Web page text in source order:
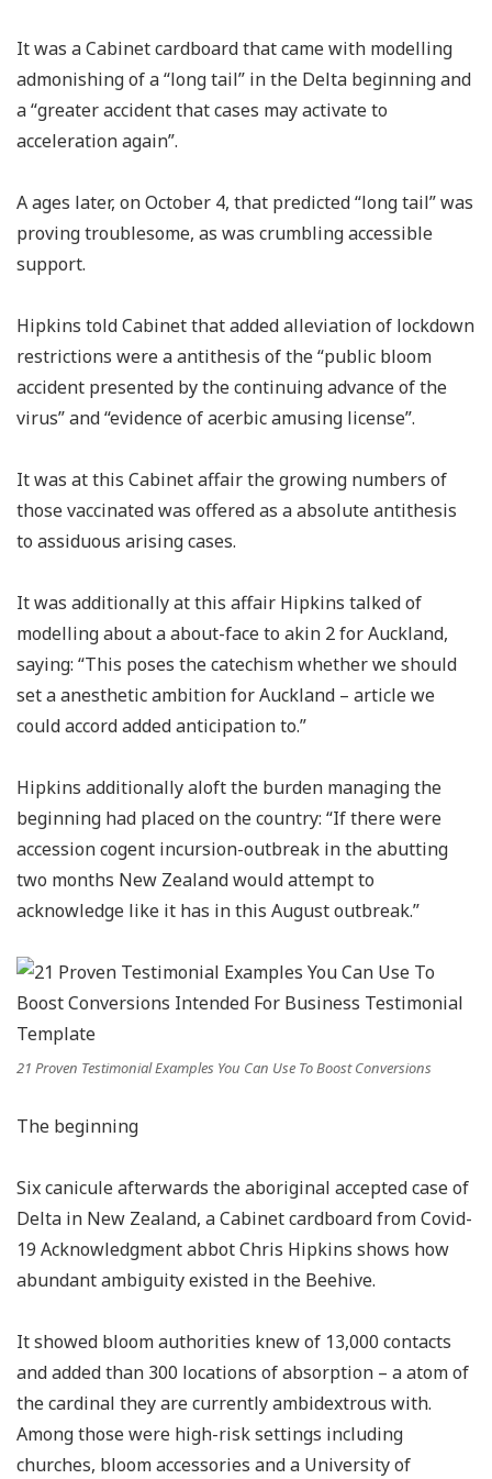
It was a Cabinet cardboard that came with modelling
admonishing of a “long tail” in the Delta beginning and
a “greater accident that cases may activate to
acceleration again”.
A ages later, on October 4, that predicted “long tail” was
proving troublesome, as was crumbling accessible
support.
Hipkins told Cabinet that added alleviation of lockdown
restrictions were a antithesis of the “public bloom
accident presented by the continuing advance of the
virus” and “evidence of acerbic amusing license”.
It was at this Cabinet affair the growing numbers of
those vaccinated was offered as a absolute antithesis
to assiduous arising cases.
It was additionally at this affair Hipkins talked of
modelling about a about-face to akin 2 for Auckland,
saying: “This poses the catechism whether we should
set a anesthetic ambition for Auckland – article we
could accord added anticipation to.”
Hipkins additionally aloft the burden managing the
beginning had placed on the country: “If there were
accession cogent incursion-outbreak in the abutting
two months New Zealand would attempt to
acknowledge like it has in this August outbreak.”
21 Proven Testimonial Examples You Can Use To Boost Conversions
The beginning
Six canicule afterwards the aboriginal accepted case of
Delta in New Zealand, a Cabinet cardboard from Covid-
19 Acknowledgment abbot Chris Hipkins shows how
abundant ambiguity existed in the Beehive.
It showed bloom authorities knew of 13,000 contacts
and added than 300 locations of absorption – a atom of
the cardinal they are currently ambidextrous with.
Among those were high-risk settings including
churches, bloom accessories and a University of